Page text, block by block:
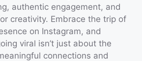
authentic engagement, and
creativity. Embrace the trip of
on Instagram, and
viral isn’t just about the
connections and